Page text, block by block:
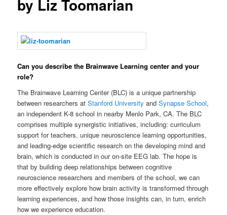
by Liz Toomarian
Can you describe the Brainwave Learning center and your
role?
The Brainwave Learning Center (BLC) is a unique partnership
between researchers atStanford University andSynapse School,
an independent K-8 school in nearby Menlo Park, CA. The BLC
comprises multiple synergistic initiatives, including: curriculum
support for teachers, unique neuroscience learning opportunities,
and leading-edge scientific research on the developing mind and
brain, which is conducted in our on-site EEG lab. The hope is
that by building deep relationships between cognitive
neuroscience researchers and members of the school, we can
more effectively explore how brain activity is transformed through
learning experiences, and how those insights can, in turn, enrich
how we experience education.